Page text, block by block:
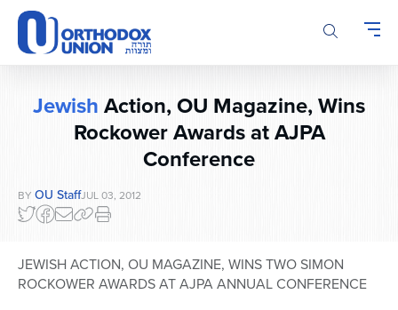
Please
note:
This
website
accessibility
JewishAction, OU Magazine, Wins
Rockower Awards at AJPA
Conference
BY OU StaffJUL 03, 2012
JEWISH ACTION, OU MAGAZINE, WINS TWO SIMON
ROCKOWER AWARDS AT AJPA ANNUAL CONFERENCE